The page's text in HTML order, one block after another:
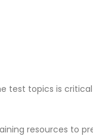
topics is
resources to